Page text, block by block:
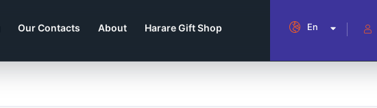
En
Our Contacts About Harare Gift Shop